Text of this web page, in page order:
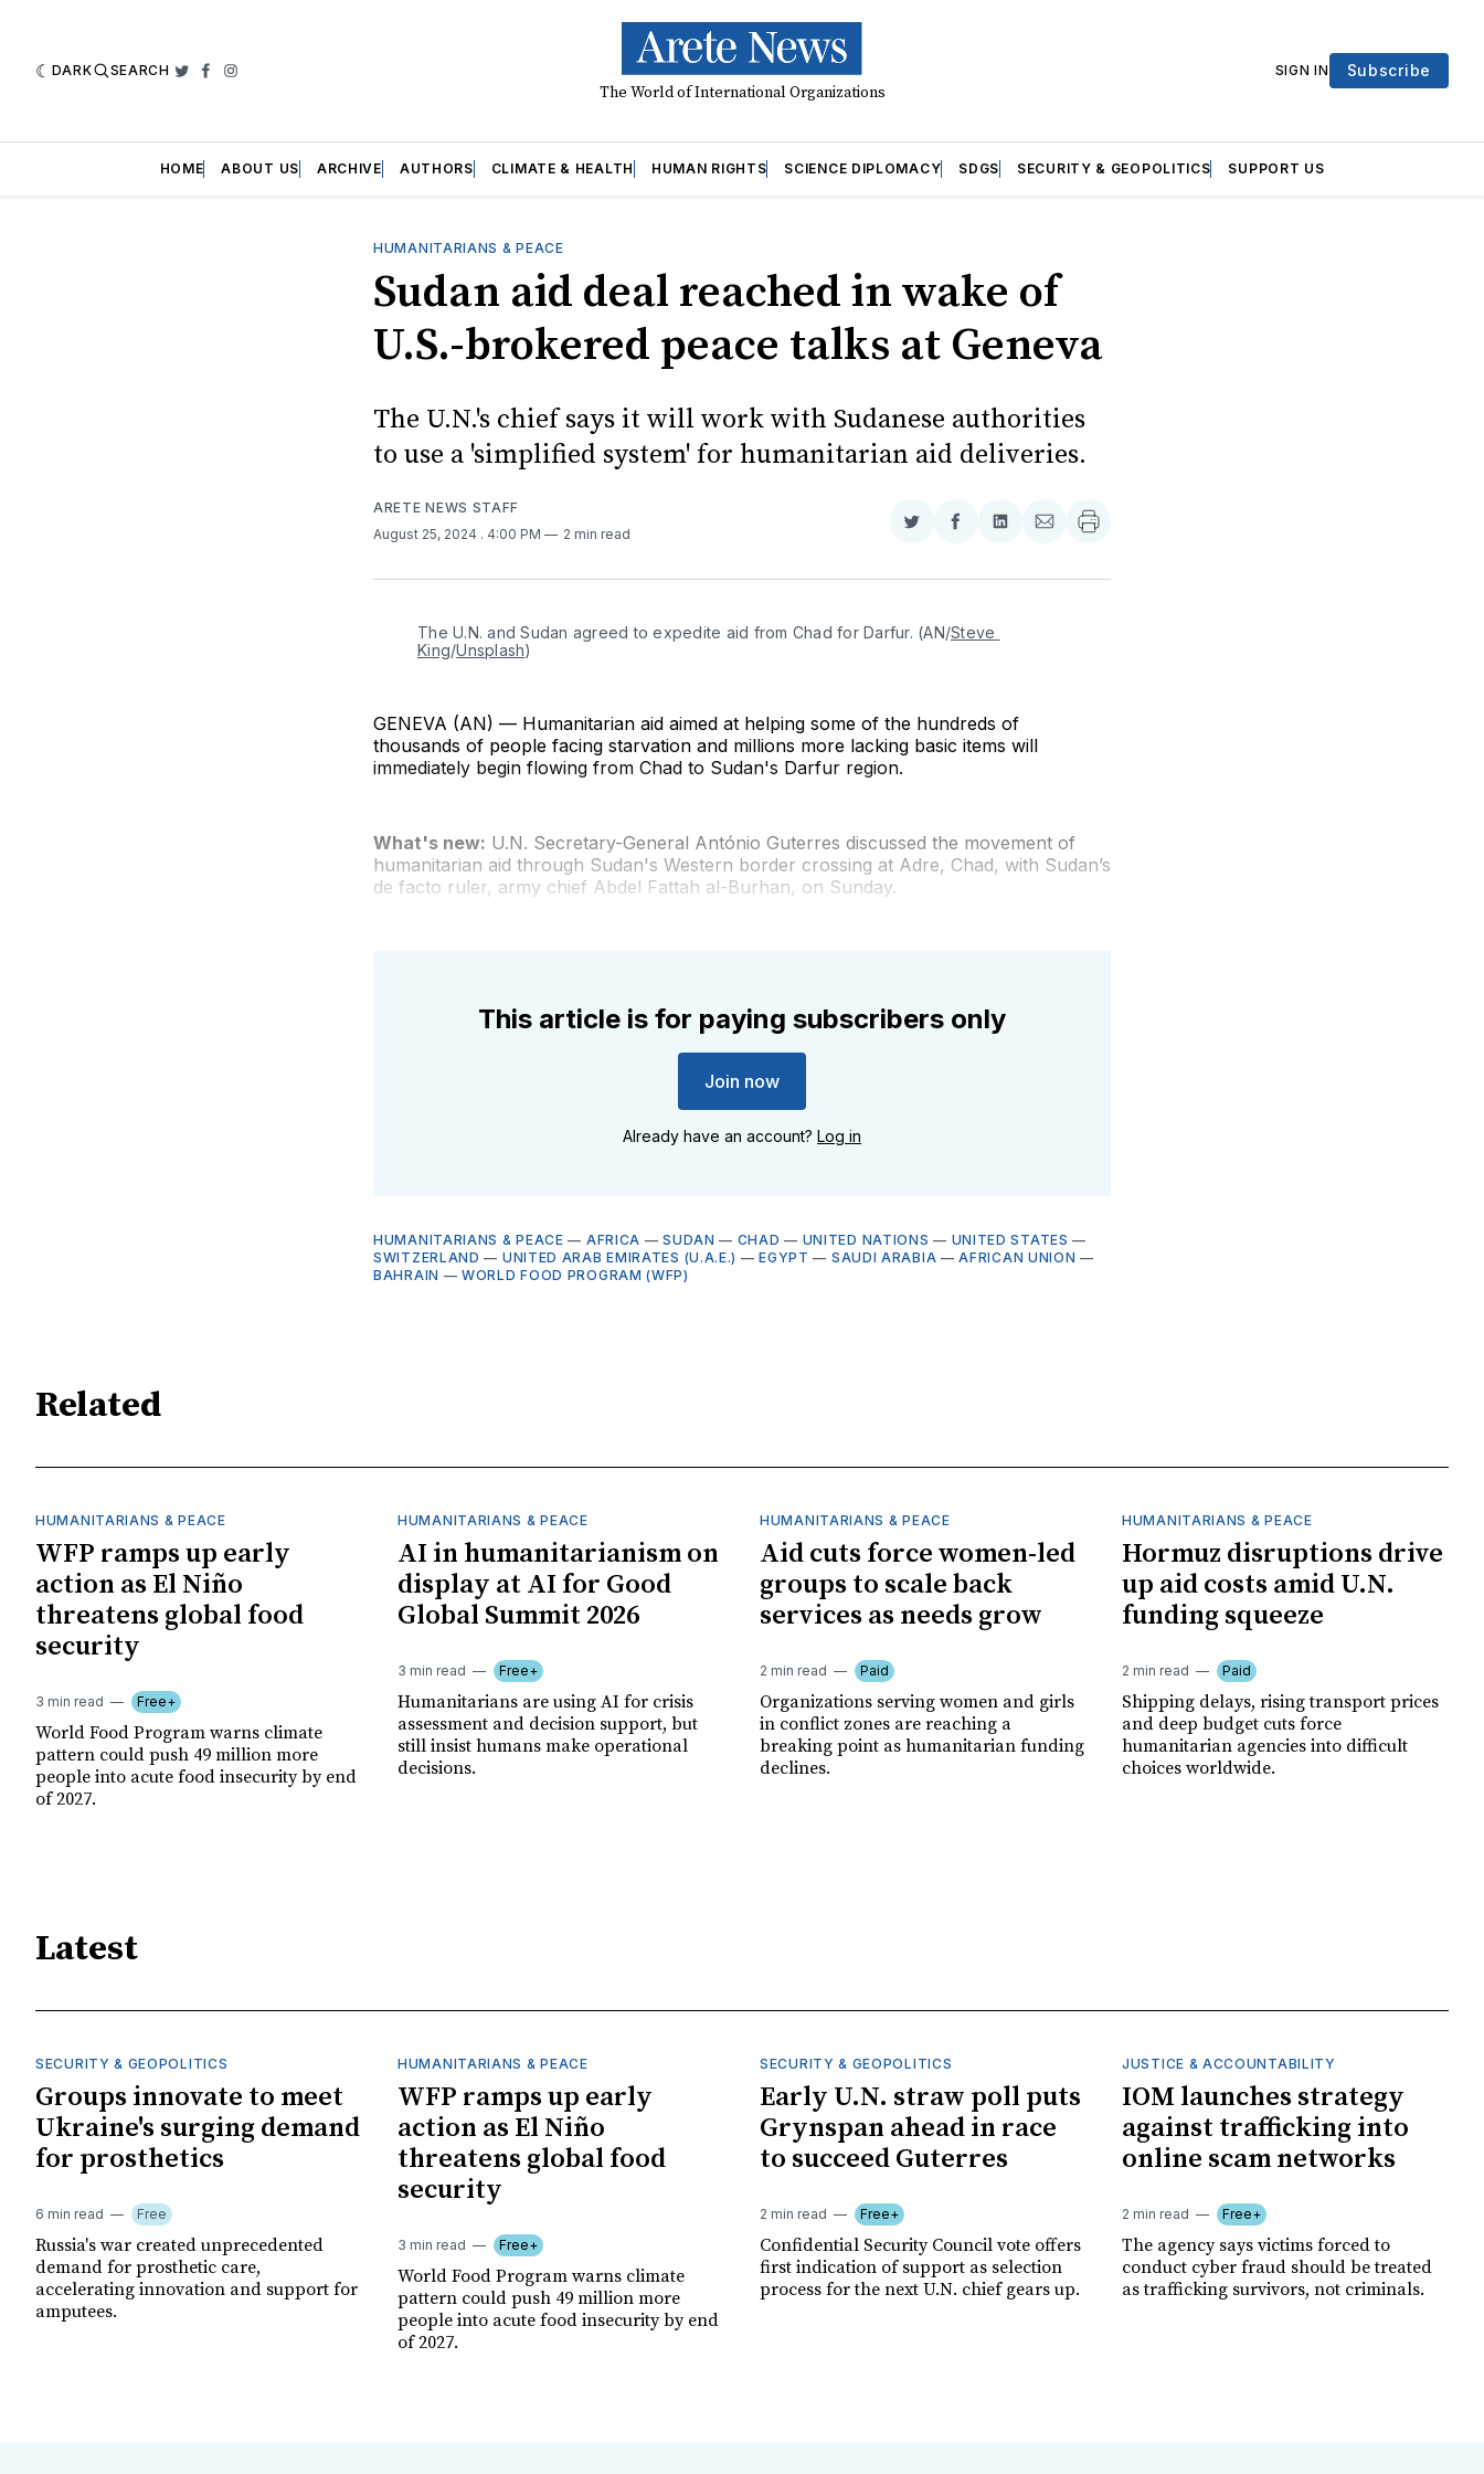
DARK SEARCH Twitter
Facebook
Instagram
The World of International Organizations
SIGN IN Subscribe
HOME ABOUT US ARCHIVE AUTHORS CLIMATE & HEALTH HUMAN RIGHTS SCIENCE DIPLOMACY SDGS SECURITY & GEOPOLITICS SUPPORT US
HUMANITARIANS & PEACE
Sudan aid deal reached in wake of
U.S.-brokered peace talks at Geneva
The U.N.'s chief says it will work with Sudanese authorities
to use a 'simplified system' for humanitarian aid deliveries.
ARETE NEWS STAFF
August 25, 2024 . 4:00 PM 2 min read
Share
Twitter
Share
Facebook
Share
LinkedIn
Share
Email
The U.N. and Sudan agreed to expedite aid from Chad for Darfur. (AN/Steve
King/Unsplash)
GENEVA (AN) — Humanitarian aid aimed at helping some of the hundreds of
thousands of people facing starvation and millions more lacking basic items will
immediately begin flowing from Chad to Sudan's Darfur region.
What's new: U.N. Secretary-General António Guterres discussed the movement of
humanitarian aid through Sudan's Western border crossing at Adre, Chad, with Sudan’s
de facto ruler, army chief Abdel Fattah al-Burhan, on Sunday.
This article is for paying subscribers only
Join now
Already have an account? Log in
HUMANITARIANS & PEACE — AFRICA —SUDAN — CHAD — UNITED NATIONS — UNITED STATES —
SWITZERLAND — UNITED ARAB EMIRATES (U.A.E.) —EGYPT — SAUDI ARABIA —AFRICAN UNION —
BAHRAIN —WORLD FOOD PROGRAM (WFP)
Related
HUMANITARIANS & PEACE
WFP ramps up early
action as El Niño
threatens global food
security
3 min read Free+
World Food Program warns climate
pattern could push 49 million more
people into acute food insecurity by end
of 2027.
HUMANITARIANS & PEACE
AI in humanitarianism on
display at AI for Good
Global Summit 2026
3 min read Free+
Humanitarians are using AI for crisis
assessment and decision support, but
still insist humans make operational
decisions.
HUMANITARIANS & PEACE
Aid cuts force women-led
groups to scale back
services as needs grow
2 min read Paid
Organizations serving women and girls
in conflict zones are reaching a
breaking point as humanitarian funding
declines.
HUMANITARIANS & PEACE
Hormuz disruptions drive
up aid costs amid U.N.
funding squeeze
2 min read Paid
Shipping delays, rising transport prices
and deep budget cuts force
humanitarian agencies into difficult
choices worldwide.
Latest
SECURITY & GEOPOLITICS
Groups innovate to meet
Ukraine's surging demand
for prosthetics
6 min read Free
Russia's war created unprecedented
demand for prosthetic care,
accelerating innovation and support for
amputees.
HUMANITARIANS & PEACE
WFP ramps up early
action as El Niño
threatens global food
security
3 min read Free+
World Food Program warns climate
pattern could push 49 million more
people into acute food insecurity by end
of 2027.
SECURITY & GEOPOLITICS
Early U.N. straw poll puts
Grynspan ahead in race
to succeed Guterres
2 min read Free+
Confidential Security Council vote offers
first indication of support as selection
process for the next U.N. chief gears up.
JUSTICE & ACCOUNTABILITY
IOM launches strategy
against trafficking into
online scam networks
2 min read Free+
The agency says victims forced to
conduct cyber fraud should be treated
as trafficking survivors, not criminals.